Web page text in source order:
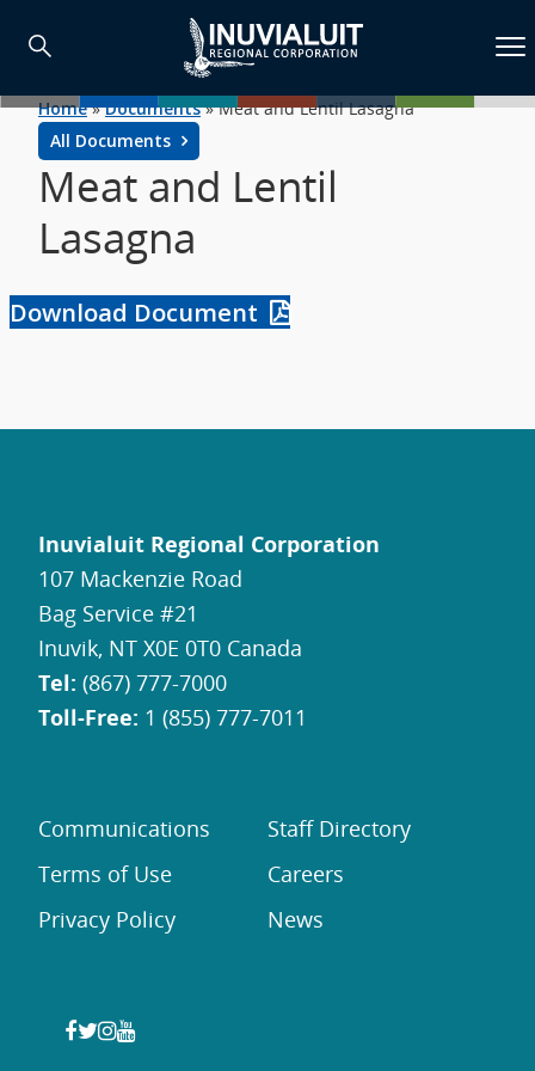
Home»Documents»Meat and Lentil Lasagna
All Documents
Meat and Lentil
Lasagna
Download Document
Inuvialuit Regional Corporation
107 Mackenzie Road
Bag Service #21
Inuvik, NT X0E 0T0 Canada
Tel: (867) 777-7000
Toll-Free: 1 (855) 777-7011
Communications
Terms of Use
Privacy Policy
Staff Directory
Careers
News